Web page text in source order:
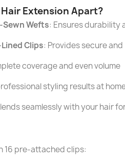
Extension Apart?
Sewn Wefts: Ensures durability
Clips: Provides secure and
coverage and even volume
styling results at
seamlessly with your hair
16 pre-attached clips: